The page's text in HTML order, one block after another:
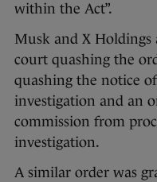
within the Act”.
Musk and X Holdings
court quashing the
quashing the notice
investigation and an
commission from
investigation.
A similar order was